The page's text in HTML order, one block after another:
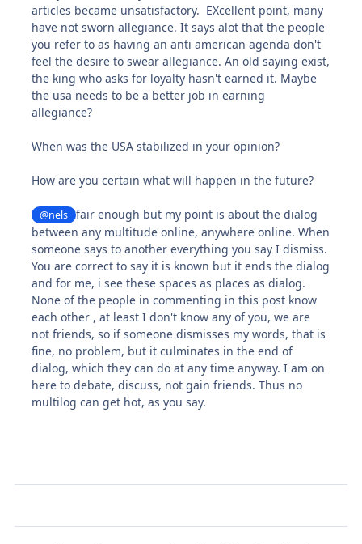
articles became unsatisfactory. EXcellent point, many
have not sworn allegiance. It says alot that the people
you refer to as having an anti american agenda don't
feel the desire to swear allegiance. An old saying exist,
the king who asks for loyalty hasn't earned it. Maybe
the usa needs to be a better job in earning
allegiance?
When was the USA stabilized in your opinion?
How are you certain what will happen in the future?
@nels
fair enough but my point is about the dialog
between any multitude online, anywhere online. When
someone says to another everything you say I dismiss.
You are correct to say it is known but it ends the dialog
and for me, i see these spaces as places as dialog.
None of the people in commenting in this post know
each other , at least I don't know any of you, we are
not friends, so if someone dismisses my words, that is
fine, no problem, but it culminates in the end of
dialog, which they can do at any time anyway. I am on
here to debate, discuss, not gain friends. Thus no
multilog can get hot, as you say.